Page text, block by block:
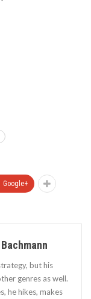
Google+
but his
genres as well.
he hikes, makes